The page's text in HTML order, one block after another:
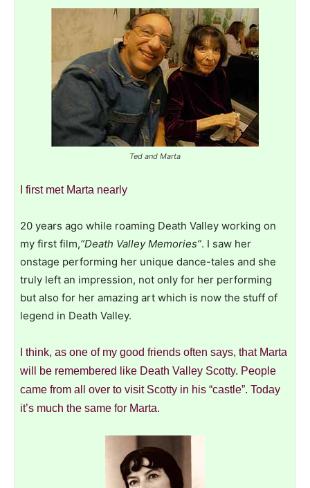
Ted and Marta
I first met Marta nearly
20 years ago while roaming Death Valley working on
my first film,“Death Valley Memories”. I saw her
onstage performing her unique dance-tales and she
truly left an impression, not only for her performing
but also for her amazing art which is now the stuff of
legend in Death Valley.
I think, as one of my good friends often says, that Marta
will be remembered like Death Valley Scotty. People
came from all over to visit Scotty in his “castle”. Today
it’s much the same for Marta.